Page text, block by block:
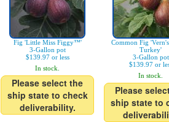
Fig 'Little Miss Figgy™'
3-Gallon pot
$139.97 or less
In stock.
Please select the
ship state to check
deliverability.
Common Fig
Turkey'
3-Gallon pot
$139.97 or
In stock.
Please
ship state to